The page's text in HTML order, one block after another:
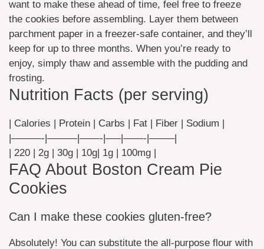
want to make these ahead of time, feel free to freeze
the cookies before assembling. Layer them between
parchment paper in a freezer-safe container, and they’ll
keep for up to three months. When you’re ready to
enjoy, simply thaw and assemble with the pudding and
frosting.
Nutrition Facts (per serving)
| Calories | Protein | Carbs | Fat | Fiber | Sodium |
|———-|———|——-|—–|——-|——–|
| 220 | 2g | 30g | 10g| 1g | 100mg |
FAQ About Boston Cream Pie
Cookies
Can I make these cookies gluten-free?
Absolutely! You can substitute the all-purpose flour with